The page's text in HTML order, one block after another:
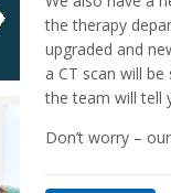
the therapy
upgraded and
a CT scan will
the team will tell
Don’t worry –